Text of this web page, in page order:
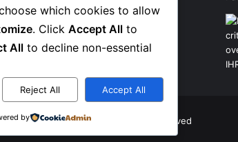
2026, Top Naija News , All Rights Reserved
which cookies to allow
. Click Accept All to
All to decline non-essential
Reject All Accept All
by